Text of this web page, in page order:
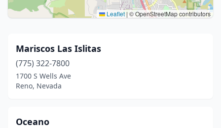
Leaflet | © OpenStreetMap contributors
Mariscos Las Islitas
(775) 322-7800
1700 S Wells Ave
Reno, Nevada
Oceano